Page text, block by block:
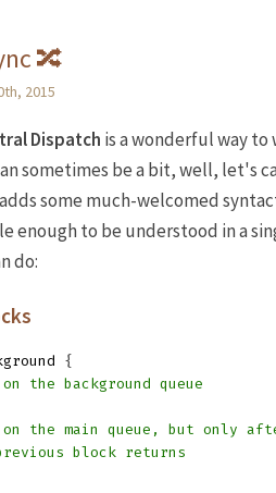
🔀
2015
Dispatch is a wonderful way to
sometimes be a bit, well, let's
some much-welcomed
enough to be understood in a
do:
{
the background queue
the main queue, but only
block returns